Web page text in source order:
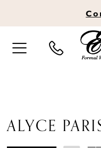
TOGGLE
NAVIGATION
ALYCE